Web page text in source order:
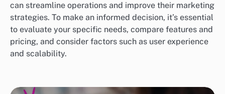
can streamline operations and improve their marketing
strategies. To make an informed decision, it’s essential
to evaluate your specific needs, compare features and
pricing, and consider factors such as user experience
and scalability.